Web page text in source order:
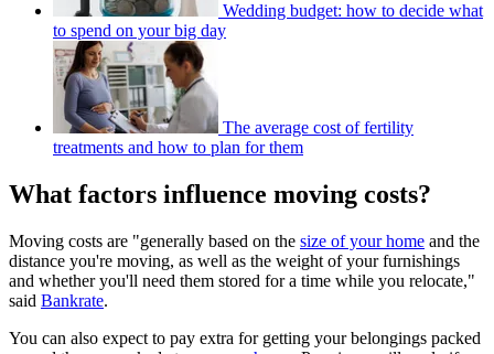
Wedding budget: how to decide what
to spend on your big day
The average cost of fertility
treatments and how to plan for them
What factors influence moving costs?
Moving costs are "generally based on the size of your home and the
distance you're moving, as well as the weight of your furnishings
and whether you'll need them stored for a time while you relocate,"
said Bankrate.
You can also expect to pay extra for getting your belongings packed